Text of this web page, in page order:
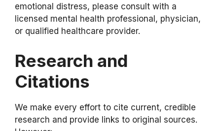
emotional distress, please consult with a
licensed mental health professional, physician,
or qualified healthcare provider.
Research and
Citations
We make every effort to cite current, credible
research and provide links to original sources.